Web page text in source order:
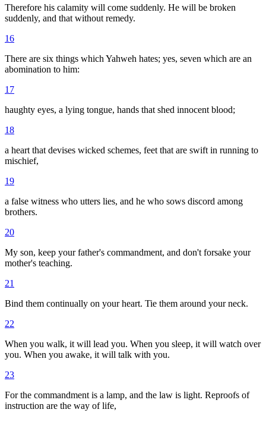
Therefore his calamity will come suddenly. He will be broken
suddenly, and that without remedy.
16
There are six things which Yahweh hates; yes, seven which are an
abomination to him:
17
haughty eyes, a lying tongue, hands that shed innocent blood;
18
a heart that devises wicked schemes, feet that are swift in running to
mischief,
19
a false witness who utters lies, and he who sows discord among
brothers.
20
My son, keep your father's commandment, and don't forsake your
mother's teaching.
21
Bind them continually on your heart. Tie them around your neck.
22
When you walk, it will lead you. When you sleep, it will watch over
you. When you awake, it will talk with you.
23
For the commandment is a lamp, and the law is light. Reproofs of
instruction are the way of life,